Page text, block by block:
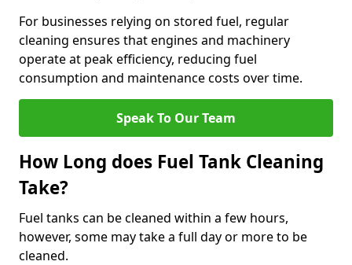
For businesses relying on stored fuel, regular
cleaning ensures that engines and machinery
operate at peak efficiency, reducing fuel
consumption and maintenance costs over time.
Speak To Our Team
How Long does Fuel Tank Cleaning
Take?
Fuel tanks can be cleaned within a few hours,
however, some may take a full day or more to be
cleaned.